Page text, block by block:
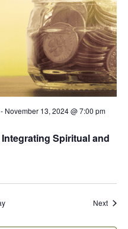
Spiritual and
November 13, 2024 @ 7:00 pm
Next